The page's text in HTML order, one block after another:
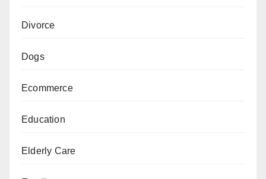
Divorce
Dogs
Ecommerce
Education
Elderly Care